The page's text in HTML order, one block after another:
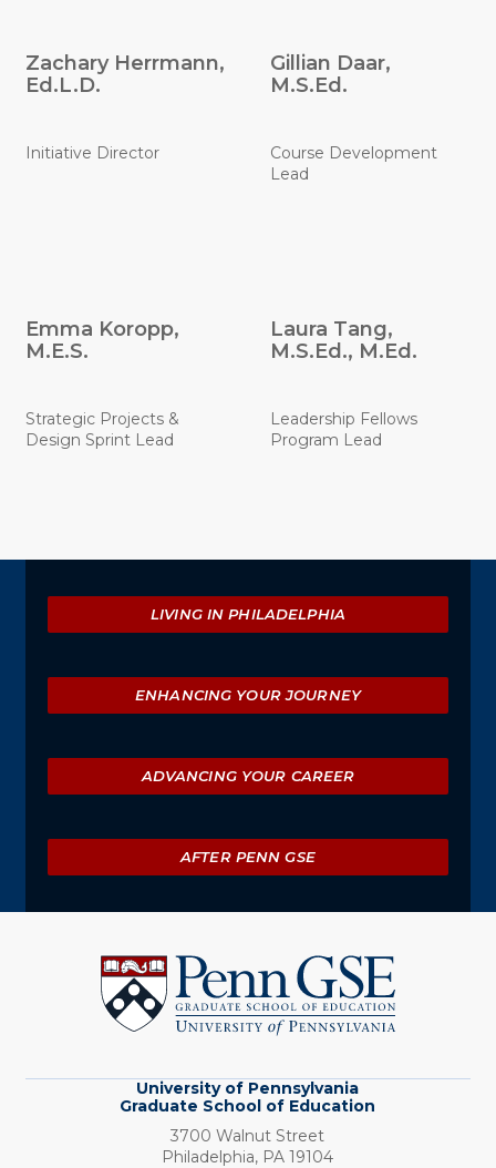
Zachary Herrmann,
Ed.L.D.
Initiative Director
Gillian Daar,
M.S.Ed.
Course Development
Lead
Emma Koropp,
M.E.S.
Strategic Projects &
Design Sprint Lead
Laura Tang,
M.S.Ed., M.Ed.
Leadership Fellows
Program Lead
Explore
LIVING IN PHILADELPHIA
ENHANCING YOUR JOURNEY
ADVANCING YOUR CAREER
AFTER PENN GSE
Pennsylvania
Graduate
School
of
Education
University of Pennsylvania
Graduate School of Education
3700 Walnut Street
Philadelphia, PA 19104